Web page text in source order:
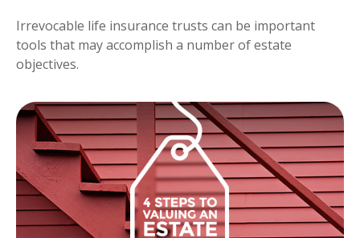
Irrevocable life insurance trusts can be important
tools that may accomplish a number of estate
objectives.